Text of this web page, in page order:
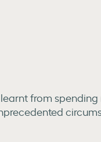
learnt from